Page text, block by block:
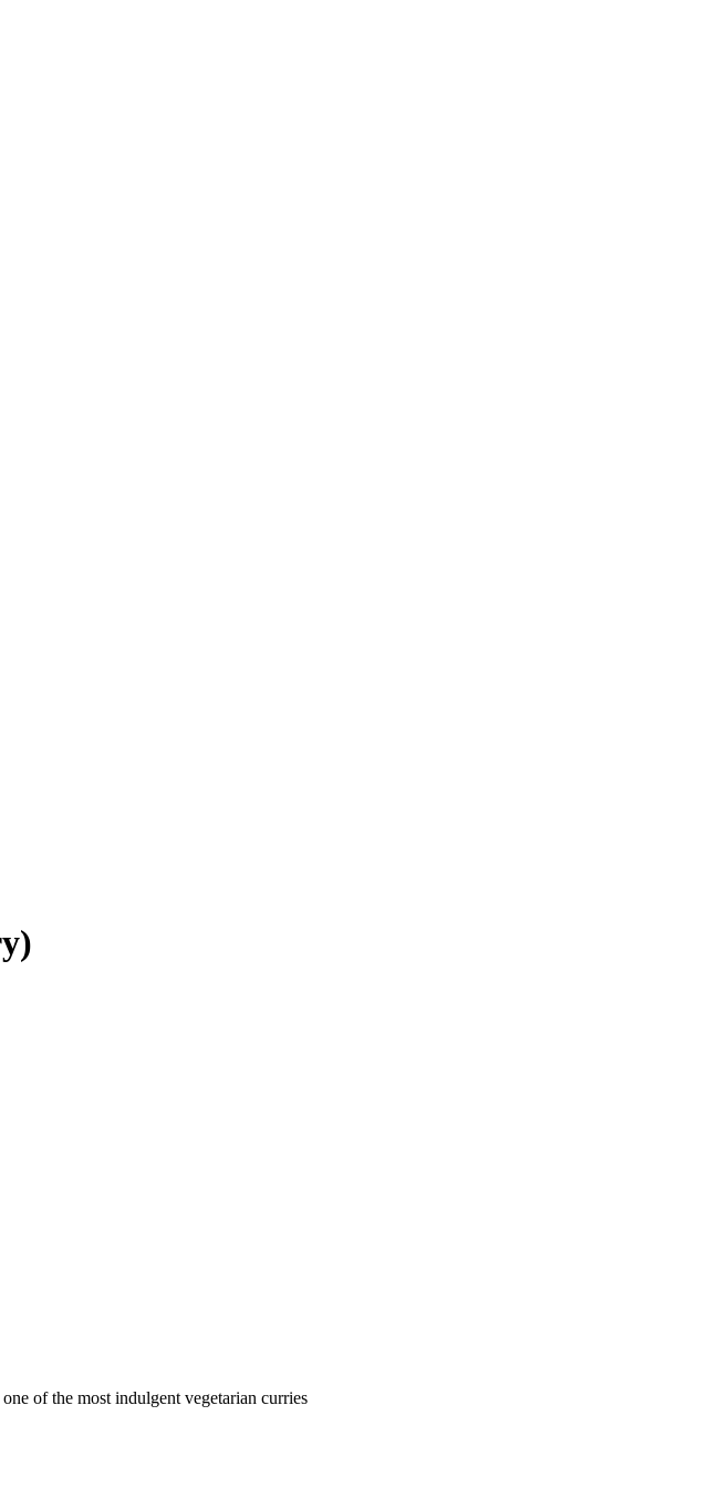
of the most indulgent vegetarian curries